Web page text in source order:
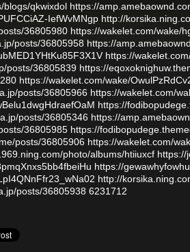
blogs/qkwixdol https://
IefWvMNgp http://
36805980 https://wakelet.com/wake/
posts/36805958 https://
https://
posts/36805839 https://
https://wakelet.com/wake/
posts/36805966 https://wakelet.com/
https://
posts/36805346 https://
36805985 https://
posts/36805906 https://wakelet.com/
photo/albums/htiiuxcf https://
https://
http://
posts/36805938 6231712